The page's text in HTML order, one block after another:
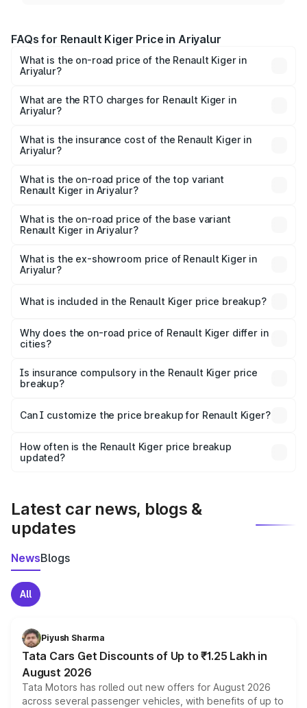
FAQs for Renault Kiger Price in Ariyalur
What is the on-road price of the Renault Kiger in
Ariyalur?
Lakhs and ₹11.23 Lakhs. On-road prices vary across cities
based on registration fees, insurance, and other optional
What are the RTO charges for Renault Kiger in
Ariyalur?
Ariyalur will be ₹79.29 thousands.
What is the insurance cost of the Renault Kiger in
Ariyalur?
Ariyalur is ₹28.67 thousands
What is the on-road price of the top variant
Renault Kiger in Ariyalur?
price is ₹13.82 lakhs Lakh in Ariyalur.
What is the on-road price of the base variant
Renault Kiger in Ariyalur?
lakhs Lakh in Ariyalur.
What is the ex-showroom price of Renault Kiger in
Ariyalur?
Renault Kiger in Ariyalur is ₹6.09 lakhs.
What is included in the Renault Kiger price breakup?
charges, insurance, road tax, handling fees, and optional
accessories.
Why does the on-road price of Renault Kiger differ in
cities?
charges, taxes, and insurance costs.
Is insurance compulsory in the Renault Kiger price
breakup?
Yes, at least third-party insurance is mandatory in India,
and it is included in the on-road price breakup.
Can I customize the price breakup for Renault Kiger?
accessories, or different insurance plans, which will adjust
the final breakup.
How often is the Renault Kiger price breakup
updated?
Latest car news, blogs &
updates
NewsBlogs
All
Piyush Sharma
Tata Cars Get Discounts of Up to ₹1.25 Lakh in
August 2026
Tata Motors has rolled out new offers for August 2026
across several passenger vehicles, with benefits of up to